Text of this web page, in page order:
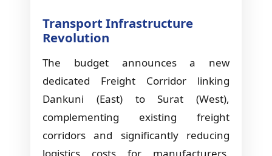
Transport Infrastructure
Revolution
The budget announces a new
dedicated Freight Corridor linking
Dankuni (East) to Surat (West),
complementing existing freight
corridors and significantly reducing